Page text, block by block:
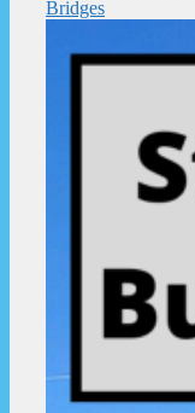
Bridges